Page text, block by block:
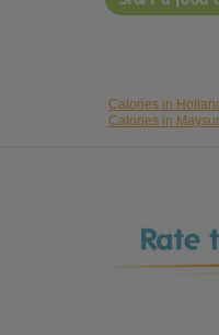
Calories in
Calories in